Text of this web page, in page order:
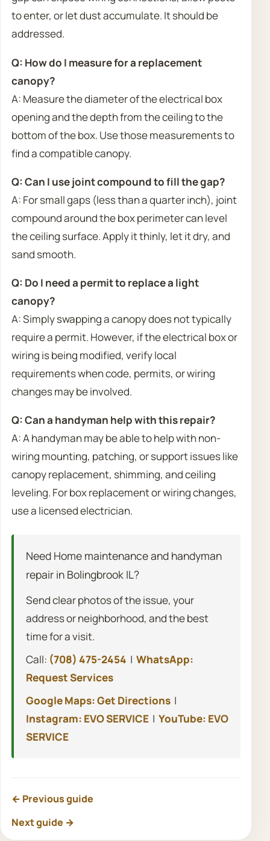
to enter, or let dust accumulate. It should be
addressed.
Q: How do I measure for a replacement
canopy?
A: Measure the diameter of the electrical box
opening and the depth from the ceiling to the
bottom of the box. Use those measurements to
find a compatible canopy.
Q: Can I use joint compound to fill the gap?
A: For small gaps (less than a quarter inch), joint
compound around the box perimeter can level
the ceiling surface. Apply it thinly, let it dry, and
sand smooth.
Q: Do I need a permit to replace a light
canopy?
A: Simply swapping a canopy does not typically
require a permit. However, if the electrical box or
wiring is being modified, verify local
requirements when code, permits, or wiring
changes may be involved.
Q: Can a handyman help with this repair?
A: A handyman may be able to help with non-
wiring mounting, patching, or support issues like
canopy replacement, shimming, and ceiling
leveling. For box replacement or wiring changes,
use a licensed electrician.
Need Home maintenance and handyman
repair in Bolingbrook IL?
Send clear photos of the issue, your
address or neighborhood, and the best
time for a visit.
Call: (708) 475-2454 | WhatsApp:
Request Services
Google Maps: Get Directions|
Instagram: EVO SERVICE| YouTube: EVO
SERVICE
← Previous guide
Next guide →